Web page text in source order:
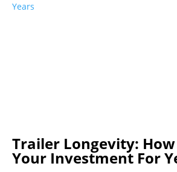
Trailer Longevity:
Your Investment For